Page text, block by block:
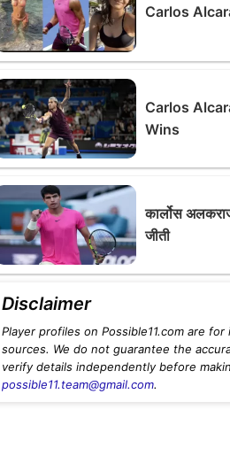
Carlos
Carlos
Wins
कार्लोस
जीती
Disclaimer
Player profiles on Possible11.com are
sources. We do not guarantee the
verify details independently before
possible11.team@gmail.com.